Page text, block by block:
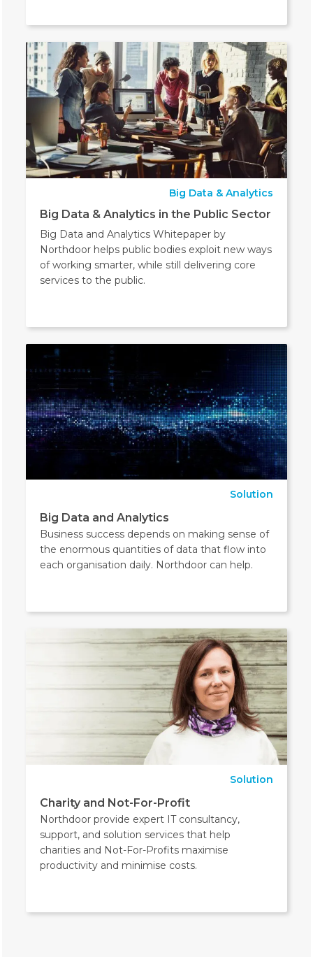
Big Data & Analytics
Big Data & Analytics in the Public Sector
Big Data and Analytics Whitepaper by
Northdoor helps public bodies exploit new ways
of working smarter, while still delivering core
services to the public.
Solution
Big Data and Analytics
Business success depends on making sense of
the enormous quantities of data that flow into
each organisation daily. Northdoor can help.
Solution
Charity and Not-For-Profit
Northdoor provide expert IT consultancy,
support, and solution services that help
charities and Not-For-Profits maximise
productivity and minimise costs.